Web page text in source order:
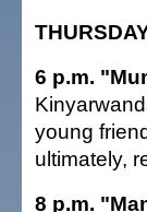
6 p.m.
young
ultimately,
8 p.m.